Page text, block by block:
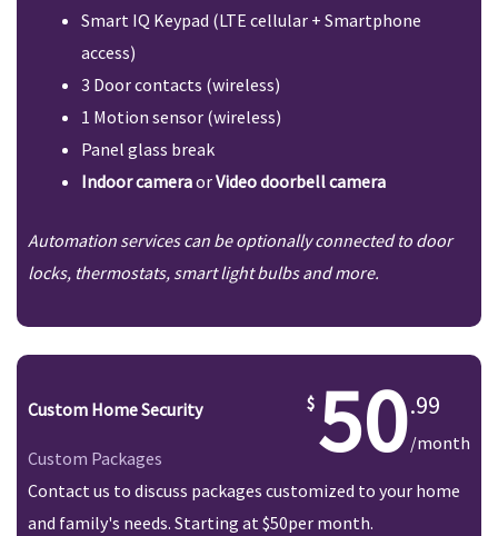
Smart IQ Keypad (LTE cellular + Smartphone
access)
3 Door contacts (wireless)
1 Motion sensor (wireless)
Panel glass break
Indoor cameraorVideo doorbell camera
Automation services can be optionally connected to door
locks, thermostats, smart light bulbs and more.
Custom Home Security
Custom Packages 50.99
/month
Contact us to discuss packages customized to your home
and family's needs. Starting at $50per month.